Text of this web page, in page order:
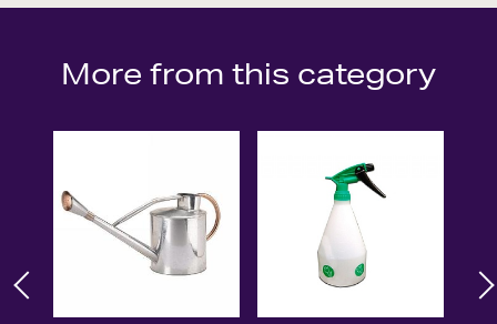
More from this category